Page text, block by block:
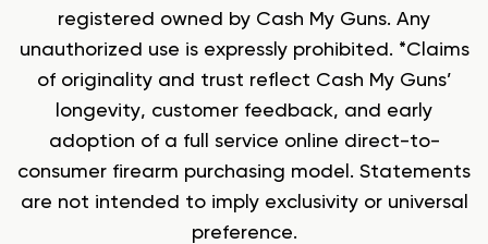
registered owned by Cash My Guns. Any
unauthorized use is expressly prohibited. *Claims
of originality and trust reflect Cash My Guns’
longevity, customer feedback, and early
adoption of a full service online direct-to-
consumer firearm purchasing model. Statements
are not intended to imply exclusivity or universal
preference.